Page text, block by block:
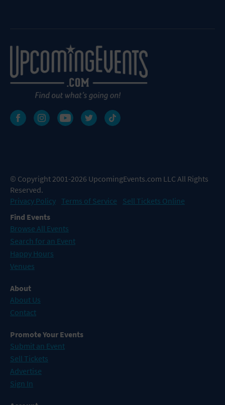
© Copyright 2001-2026 UpcomingEvents.com LLC All Rights
Reserved.
Privacy Policy Terms of Service
Sell Tickets Online
Find Events
Browse All Events
Search for an Event
Happy Hours
Venues
About
About Us
Contact
Promote Your Events
Submit an Event
Sell Tickets
Advertise
Sign In